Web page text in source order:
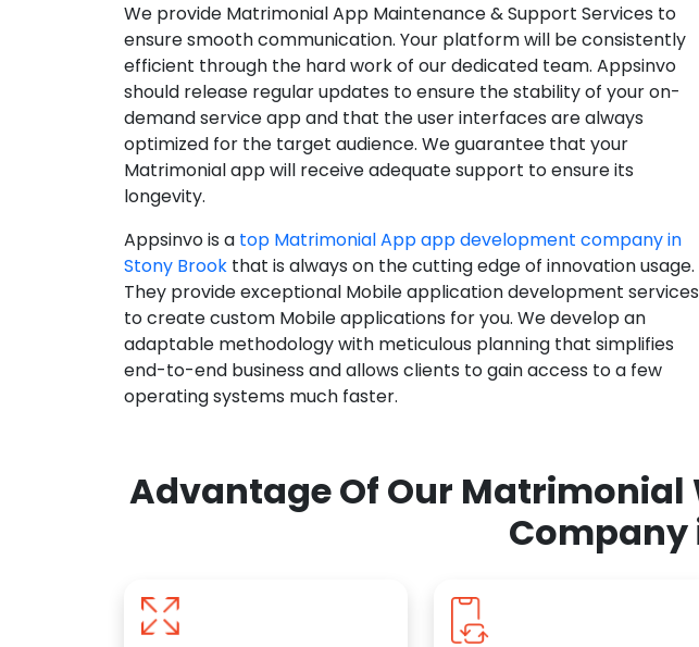
We provide Matrimonial App Maintenance & Support Services to
ensure smooth communication. Your platform will be consistently
efficient through the hard work of our dedicated team. Appsinvo
should release regular updates to ensure the stability of your on-
demand service app and that the user interfaces are always
optimized for the target audience. We guarantee that your
Matrimonial app will receive adequate support to ensure its
longevity.
Appsinvo is a top Matrimonial App app development company in
Stony Brook that is always on the cutting edge of innovation usage.
They provide exceptional Mobile application development services
to create custom Mobile applications for you. We develop an
adaptable methodology with meticulous planning that simplifies
end-to-end business and allows clients to gain access to a few
operating systems much faster.
Advantage Of Our Matrimonial
Company